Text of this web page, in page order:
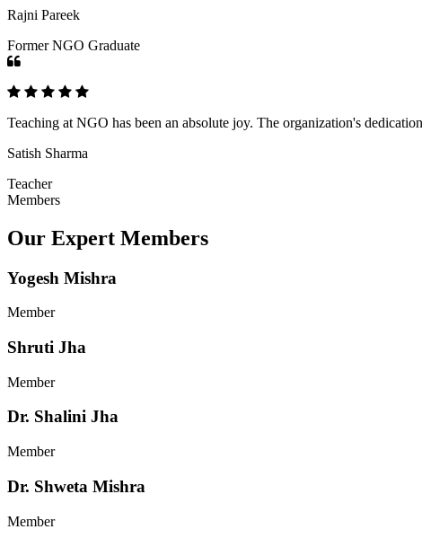
Rajni Pareek
Former NGO Graduate
Teaching at NGO has been an absolute joy. The organization's
Satish Sharma
Teacher
Members
Our Expert Members
Yogesh Mishra
Member
Shruti Jha
Member
Dr. Shalini Jha
Member
Dr. Shweta Mishra
Member